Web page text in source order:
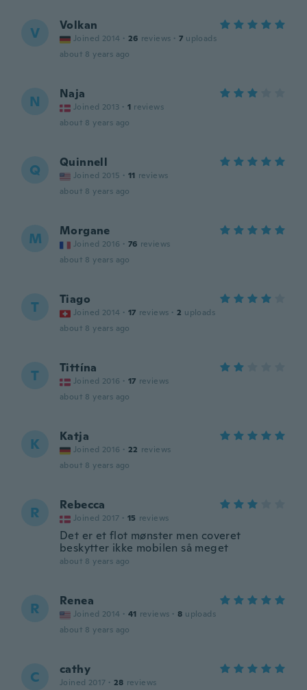
V Volkan
Joined 2014 · 26 reviews · 7 uploads
about 8 years ago
N Naja
Joined 2013 · 1 reviews
about 8 years ago
Q Quinnell
Joined 2015 · 11 reviews
about 8 years ago
M Morgane
Joined 2016 · 76 reviews
about 8 years ago
T Tiago
Joined 2014 · 17 reviews · 2 uploads
about 8 years ago
T Tittína
Joined 2016 · 17 reviews
about 8 years ago
K Katja
Joined 2016 · 22 reviews
about 8 years ago
R Rebecca
Joined 2017 · 15 reviews
Det er et flot mønster men coveret
beskytter ikke mobilen så meget
about 8 years ago
R Renea
Joined 2014 · 41 reviews · 8 uploads
about 8 years ago
C cathy
Joined 2017 · 28 reviews